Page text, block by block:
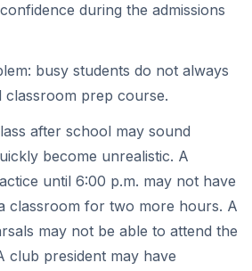
during the admissions
busy students do not always
classroom prep course.
after school may sound
become unrealistic. A
until 6:00 p.m. may not have
classroom for two more hours. A
may not be able to attend the
club president may have